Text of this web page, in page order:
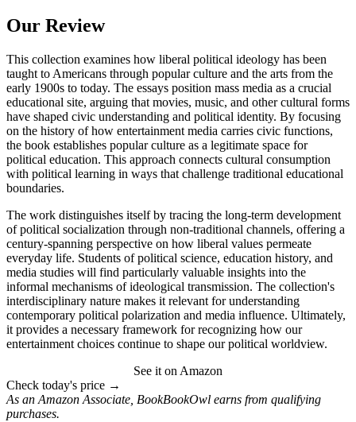
Our Review
This collection examines how liberal political ideology has been
taught to Americans through popular culture and the arts from the
early 1900s to today. The essays position mass media as a crucial
educational site, arguing that movies, music, and other cultural forms
have shaped civic understanding and political identity. By focusing
on the history of how entertainment media carries civic functions,
the book establishes popular culture as a legitimate space for
political education. This approach connects cultural consumption
with political learning in ways that challenge traditional educational
boundaries.
The work distinguishes itself by tracing the long-term development
of political socialization through non-traditional channels, offering a
century-spanning perspective on how liberal values permeate
everyday life. Students of political science, education history, and
media studies will find particularly valuable insights into the
informal mechanisms of ideological transmission. The collection's
interdisciplinary nature makes it relevant for understanding
contemporary political polarization and media influence. Ultimately,
it provides a necessary framework for recognizing how our
entertainment choices continue to shape our political worldview.
See it on Amazon
Check today's price →
As an Amazon Associate, BookBookOwl earns from qualifying
purchases.